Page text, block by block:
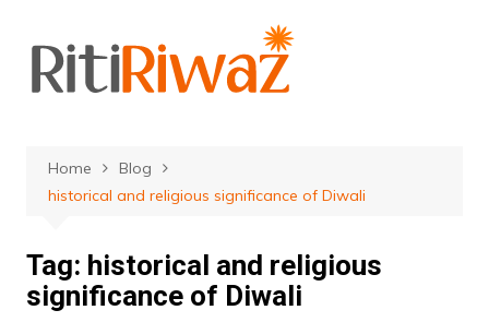
content
Home
Blog
historical and religious significance of Diwali
Tag: historical and religious
significance of Diwali